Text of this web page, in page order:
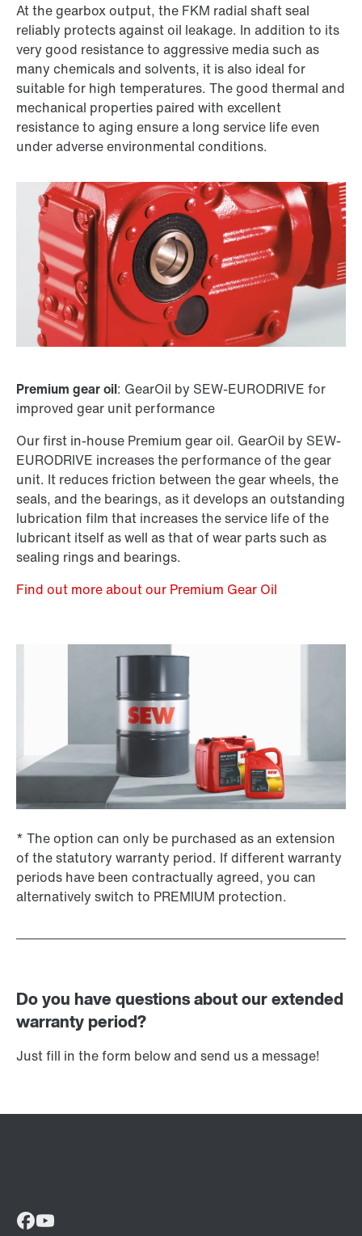
At the gearbox output, the FKM radial shaft seal
reliably protects against oil leakage. In addition to its
very good resistance to aggressive media such as
many chemicals and solvents, it is also ideal for
suitable for high temperatures. The good thermal and
mechanical properties paired with excellent
resistance to aging ensure a long service life even
under adverse environmental conditions.
Premium gear oil: GearOil by SEW-EURODRIVE for
improved gear unit performance
Our first in-house Premium gear oil. GearOil by SEW-
EURODRIVE increases the performance of the gear
unit. It reduces friction between the gear wheels, the
seals, and the bearings, as it develops an outstanding
lubrication film that increases the service life of the
lubricant itself as well as that of wear parts such as
sealing rings and bearings.
Find out more about our Premium Gear Oil
* The option can only be purchased as an extension
of the statutory warranty period. If different warranty
periods have been contractually agreed, you can
alternatively switch to PREMIUM protection.
Do you have questions about our extended
warranty period?
Just fill in the form below and send us a message!